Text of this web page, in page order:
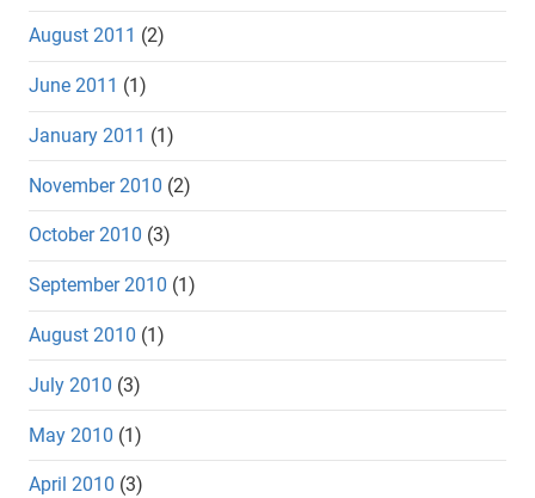
August 2011 (2)
June 2011 (1)
January 2011 (1)
November 2010 (2)
October 2010 (3)
September 2010 (1)
August 2010 (1)
July 2010 (3)
May 2010 (1)
April 2010 (3)